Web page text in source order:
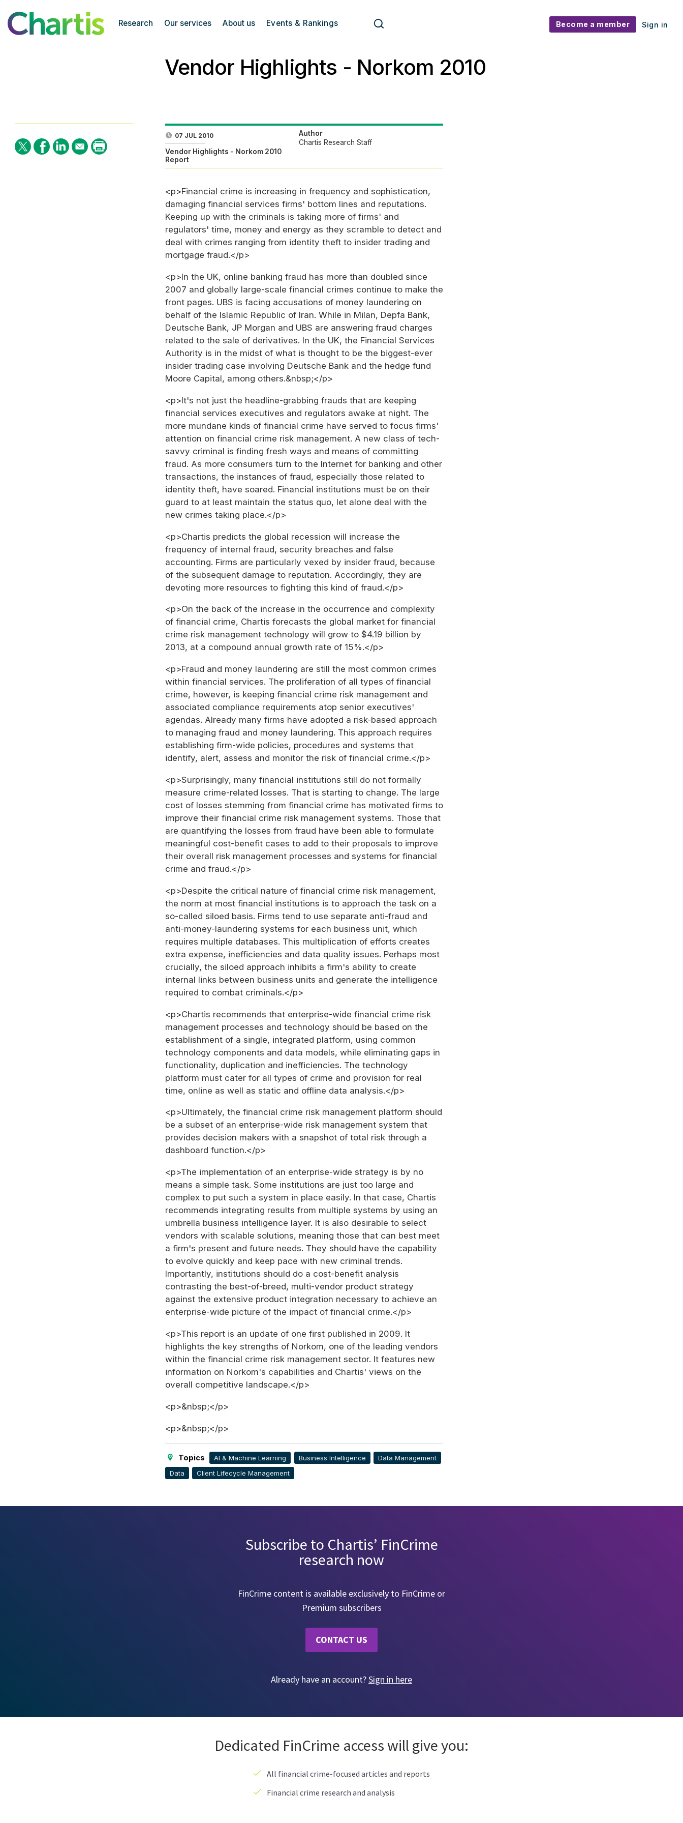
Research Our services About us Events & Rankings Become a member Sign in
Vendor Highlights - Norkom 2010
07 JUL 2010
Vendor Highlights - Norkom 2010
Report
Author
Chartis Research Staff
<p>Financial crime is increasing in frequency and sophistication,
damaging financial services firms' bottom lines and reputations.
Keeping up with the criminals is taking more of firms' and
regulators' time, money and energy as they scramble to detect and
deal with crimes ranging from identity theft to insider trading and
mortgage fraud.</p>
<p>In the UK, online banking fraud has more than doubled since
2007 and globally large-scale financial crimes continue to make the
front pages. UBS is facing accusations of money laundering on
behalf of the Islamic Republic of Iran. While in Milan, Depfa Bank,
Deutsche Bank, JP Morgan and UBS are answering fraud charges
related to the sale of derivatives. In the UK, the Financial Services
Authority is in the midst of what is thought to be the biggest-ever
insider trading case involving Deutsche Bank and the hedge fund
Moore Capital, among others.&nbsp;</p>
<p>It's not just the headline-grabbing frauds that are keeping
financial services executives and regulators awake at night. The
more mundane kinds of financial crime have served to focus firms'
attention on financial crime risk management. A new class of tech-
savvy criminal is finding fresh ways and means of committing
fraud. As more consumers turn to the Internet for banking and other
transactions, the instances of fraud, especially those related to
identity theft, have soared. Financial institutions must be on their
guard to at least maintain the status quo, let alone deal with the
new crimes taking place.</p>
<p>Chartis predicts the global recession will increase the
frequency of internal fraud, security breaches and false
accounting. Firms are particularly vexed by insider fraud, because
of the subsequent damage to reputation. Accordingly, they are
devoting more resources to fighting this kind of fraud.</p>
<p>On the back of the increase in the occurrence and complexity
of financial crime, Chartis forecasts the global market for financial
crime risk management technology will grow to $4.19 billion by
2013, at a compound annual growth rate of 15%.</p>
<p>Fraud and money laundering are still the most common crimes
within financial services. The proliferation of all types of financial
crime, however, is keeping financial crime risk management and
associated compliance requirements atop senior executives'
agendas. Already many firms have adopted a risk-based approach
to managing fraud and money laundering. This approach requires
establishing firm-wide policies, procedures and systems that
identify, alert, assess and monitor the risk of financial crime.</p>
<p>Surprisingly, many financial institutions still do not formally
measure crime-related losses. That is starting to change. The large
cost of losses stemming from financial crime has motivated firms to
improve their financial crime risk management systems. Those that
are quantifying the losses from fraud have been able to formulate
meaningful cost-benefit cases to add to their proposals to improve
their overall risk management processes and systems for financial
crime and fraud.</p>
<p>Despite the critical nature of financial crime risk management,
the norm at most financial institutions is to approach the task on a
so-called siloed basis. Firms tend to use separate anti-fraud and
anti-money-laundering systems for each business unit, which
requires multiple databases. This multiplication of efforts creates
extra expense, inefficiencies and data quality issues. Perhaps most
crucially, the siloed approach inhibits a firm's ability to create
internal links between business units and generate the intelligence
required to combat criminals.</p>
<p>Chartis recommends that enterprise-wide financial crime risk
management processes and technology should be based on the
establishment of a single, integrated platform, using common
technology components and data models, while eliminating gaps in
functionality, duplication and inefficiencies. The technology
platform must cater for all types of crime and provision for real
time, online as well as static and offline data analysis.</p>
<p>Ultimately, the financial crime risk management platform should
be a subset of an enterprise-wide risk management system that
provides decision makers with a snapshot of total risk through a
dashboard function.</p>
<p>The implementation of an enterprise-wide strategy is by no
means a simple task. Some institutions are just too large and
complex to put such a system in place easily. In that case, Chartis
recommends integrating results from multiple systems by using an
umbrella business intelligence layer. It is also desirable to select
vendors with scalable solutions, meaning those that can best meet
a firm's present and future needs. They should have the capability
to evolve quickly and keep pace with new criminal trends.
Importantly, institutions should do a cost-benefit analysis
contrasting the best-of-breed, multi-vendor product strategy
against the extensive product integration necessary to achieve an
enterprise-wide picture of the impact of financial crime.</p>
<p>This report is an update of one first published in 2009. It
highlights the key strengths of Norkom, one of the leading vendors
within the financial crime risk management sector. It features new
information on Norkom's capabilities and Chartis' views on the
overall competitive landscape.</p>
<p>&nbsp;</p>
<p>&nbsp;</p>
Topics AI & Machine Learning Business Intelligence
Data Management
Data
Client Lifecycle Management